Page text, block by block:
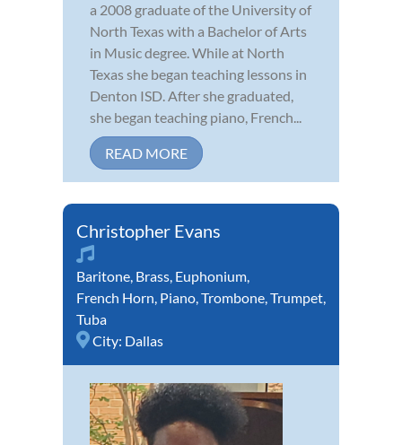
a 2008 graduate of the University of
North Texas with a Bachelor of Arts
in Music degree. While at North
Texas she began teaching lessons in
Denton ISD. After she graduated,
she began teaching piano, French...
READ MORE
Christopher Evans
Baritone, Brass, Euphonium,
French Horn, Piano,Trombone,Trumpet,
Tuba
City: Dallas